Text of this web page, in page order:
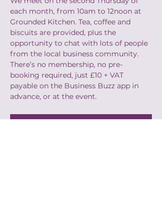
each month, from 10am to 12noon at
Grounded Kitchen. Tea, coffee and
biscuits are provided, plus the
opportunity to chat with lots of people
from the local business community.
There’s no membership, no pre-
booking required, just £10 + VAT
payable on the Business Buzz app in
advance, or at the event.​